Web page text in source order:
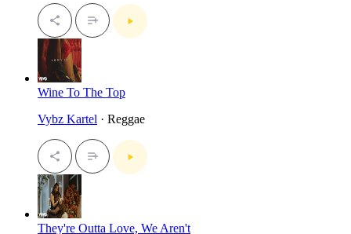
Wine To The Top
Vybz Kartel · Reggae
They're Outta Love, We Aren't